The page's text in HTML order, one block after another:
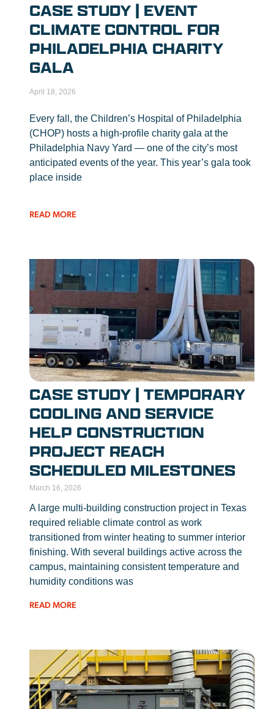
CASE STUDY | EVENT
CLIMATE CONTROL FOR
PHILADELPHIA CHARITY
GALA
April 18, 2026
Every fall, the Children’s Hospital of Philadelphia
(CHOP) hosts a high-profile charity gala at the
Philadelphia Navy Yard — one of the city’s most
anticipated events of the year. This year’s gala took
place inside
READ MORE
CASE STUDY | TEMPORARY
COOLING AND SERVICE
HELP CONSTRUCTION
PROJECT REACH
SCHEDULED MILESTONES
March 16, 2026
A large multi-building construction project in Texas
required reliable climate control as work
transitioned from winter heating to summer interior
finishing. With several buildings active across the
campus, maintaining consistent temperature and
humidity conditions was
READ MORE